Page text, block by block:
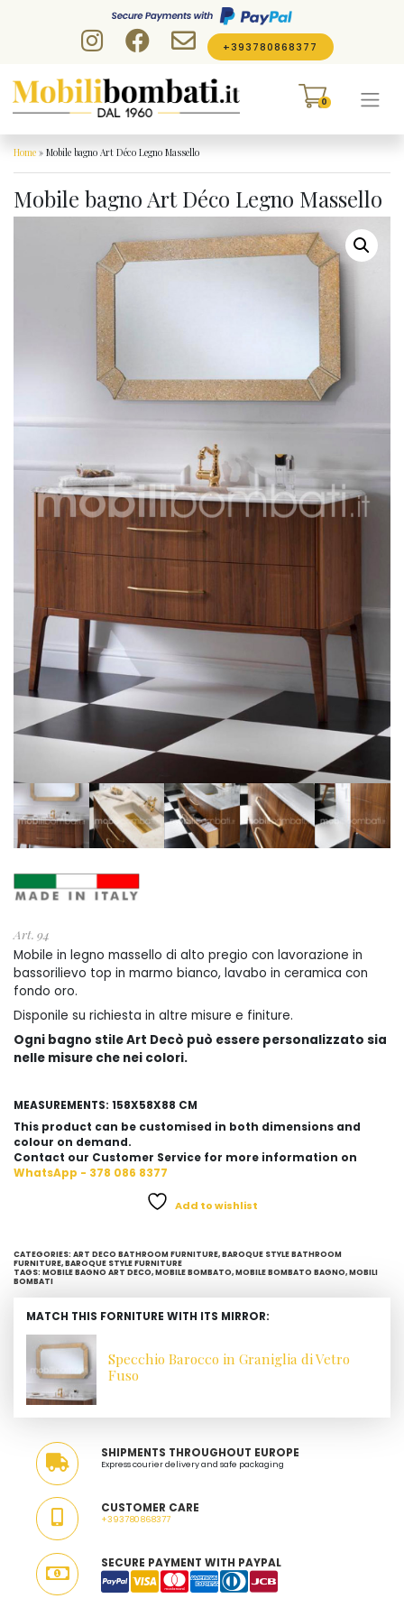
+393780868377
0
Home » Mobile bagno Art Déco Legno Massello
Mobile bagno Art Déco Legno Massello
Art. 94
Mobile in legno massello di alto pregio con lavorazione in
bassorilievo top in marmo bianco, lavabo in ceramica con
fondo oro.
Disponile su richiesta in altre misure e finiture.
Ogni bagno stile Art Decò può essere personalizzato sia
nelle misure che nei colori.
MEASUREMENTS: 158X58X88 CM
This product can be customised in both dimensions and
colour on demand.
Contact our Customer Service for more information on
WhatsApp - 378 086 8377
Add to wishlist
CATEGORIES: ART DECO BATHROOM FURNITURE,BAROQUE STYLE BATHROOM
FURNITURE,BAROQUE STYLE FURNITURE
TAGS: MOBILE BAGNO ART DECO,MOBILE BOMBATO,MOBILE BOMBATO BAGNO,MOBILI
BOMBATI
MATCH THIS FORNITURE WITH ITS MIRROR:
Specchio Barocco in Graniglia di Vetro
Fuso
SHIPMENTS THROUGHOUT EUROPE
Express courier delivery and safe packaging
CUSTOMER CARE
+393780868377
SECURE PAYMENT WITH PAYPAL